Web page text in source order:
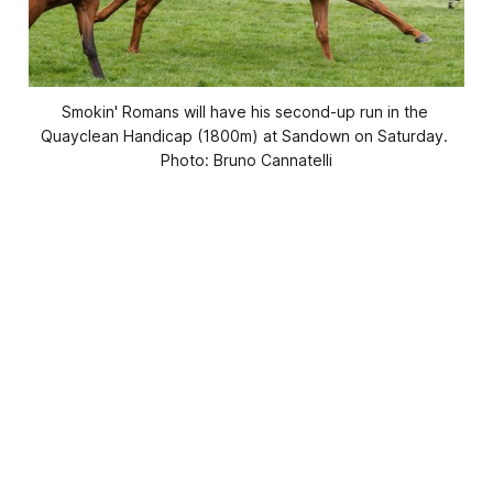
Smokin' Romans will have his second-up run in the
Quayclean Handicap (1800m) at Sandown on Saturday.
Photo: Bruno Cannatelli